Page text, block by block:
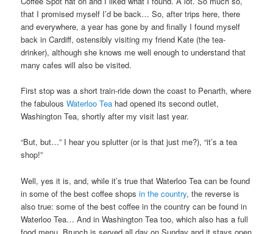
that I promised myself I’d be back… So, after trips here, there
and everywhere, a year has gone by and finally I found myself
back in Cardiff, ostensibly visiting my friend Kate (the tea-
drinker), although she knows me well enough to understand that
many cafes will also be visited.
First stop was a short train-ride down the coast to Penarth, where
the fabulousWaterloo Tea had opened its second outlet,
Washington Tea, shortly after my visit last year.
“But, but…” I hear you splutter (or is that just me?), “it’s a tea
shop!”
Well, yes it is, and, while it’s true that Waterloo Tea can be found
in some of the best coffee shopsin the country, the reverse is
also true: some of the best coffee in the country can be found in
Waterloo Tea… And in Washington Tea too, which also has a full
food menu. Brunch is served all day on Sunday and it stays open